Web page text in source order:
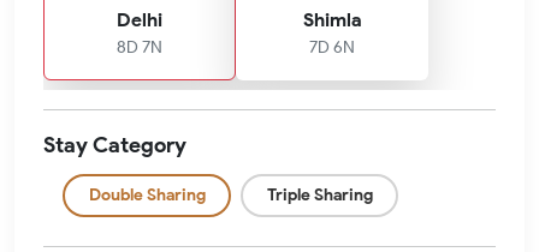
Delhi
8D 7N
Shimla
7D 6N
Stay Category
Double Sharing Triple Sharing